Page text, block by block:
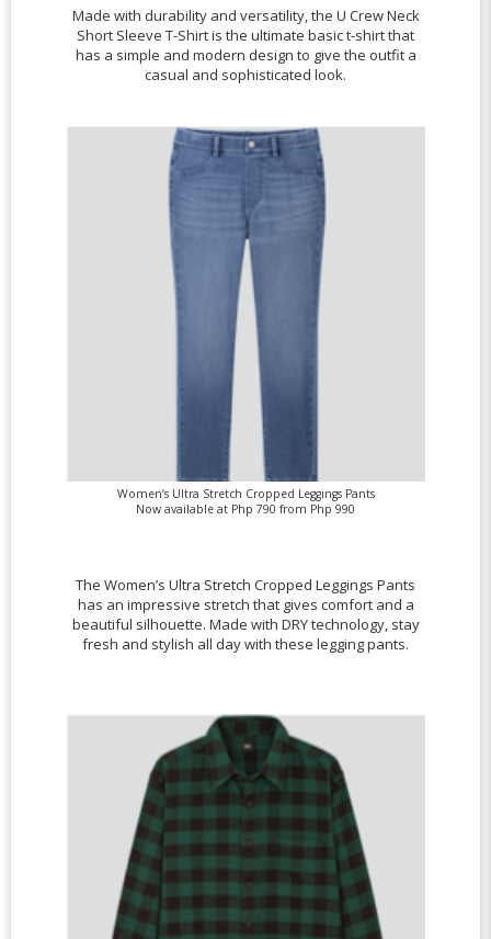
Made with durability and versatility, the U Crew Neck
Short Sleeve T-Shirt is the ultimate basic t-shirt that
has a simple and modern design to give the outfit a
casual and sophisticated look.
Women’s Ultra Stretch Cropped Leggings Pants
Now available at Php 790 from Php 990
The Women’s Ultra Stretch Cropped Leggings Pants
has an impressive stretch that gives comfort and a
beautiful silhouette. Made with DRY technology, stay
fresh and stylish all day with these legging pants.